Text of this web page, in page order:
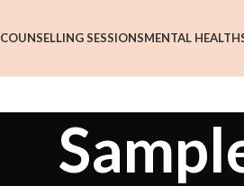
COUNSELLING SESSIONSMENTAL HEALTH